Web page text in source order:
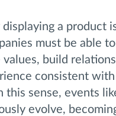
displaying a product
must be able to
build
consistent
this sense, events
evolve,